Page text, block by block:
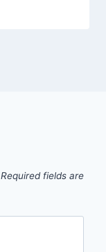
Required fields are